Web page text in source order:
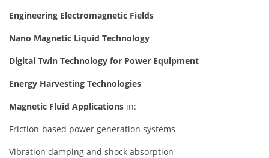
Engineering Electromagnetic Fields
Nano Magnetic Liquid Technology
Digital Twin Technology for Power Equipment
Energy Harvesting Technologies
Magnetic Fluid Applications in:
Friction-based power generation systems
Vibration damping and shock absorption